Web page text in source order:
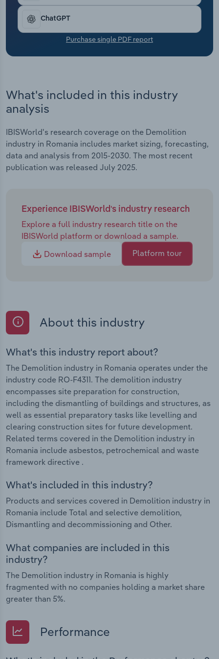
ChatGPT
Purchase single PDF report
What's included in this industry
analysis
IBISWorld's research coverage on the Demolition
industry in Romania includes market sizing, forecasting,
data and analysis from 2015-2030. The most recent
publication was released July 2025.
Experience IBISWorld's industry research
Explore a full industry research title on the
IBISWorld platform or download a sample.
Download sample
Platform tour
About this industry
What's this industry report about?
The Demolition industry in Romania operates under the
industry code RO-F4311. The demolition industry
encompasses site preparation for construction,
including the dismantling of buildings and structures, as
well as essential preparatory tasks like levelling and
clearing construction sites for future development.
Related terms covered in the Demolition industry in
Romania include asbestos, petrochemical and waste
framework directive .
What's included in this industry?
Products and services covered in Demolition industry in
Romania include Total and selective demolition,
Dismantling and decommissioning and Other.
What companies are included in this
industry?
The Demolition industry in Romania is highly
fragmented with no companies holding a market share
greater than 5%.
Performance
Transportation and Warehousing
Utilities
Wholesale Trade